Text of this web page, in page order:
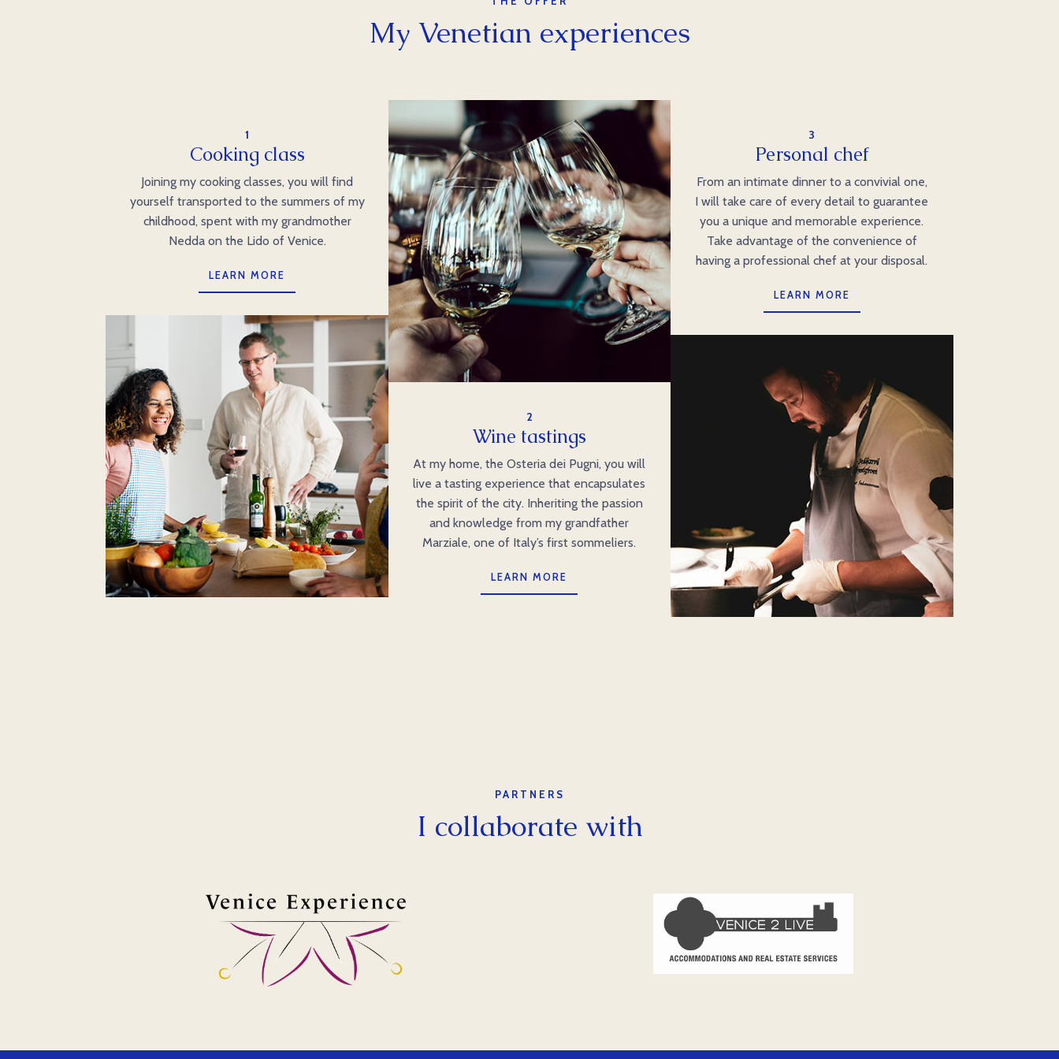
My Venetian experiences
1
Cooking class
Joining my cooking classes, you will find
yourself transported to the summers of my
childhood, spent with my grandmother
Nedda on the Lido of Venice.
LEARN MORE
2
Wine tastings
At my home, the Osteria dei Pugni, you will
live a tasting experience that encapsulates
the spirit of the city. Inheriting the passion
and knowledge from my grandfather
Marziale, one of Italy’s first sommeliers.
LEARN MORE
3
Personal chef
From an intimate dinner to a convivial one,
I will take care of every detail to guarantee
you a unique and memorable experience.
Take advantage of the convenience of
having a professional chef at your disposal.
LEARN MORE
PARTNERS
I collaborate with